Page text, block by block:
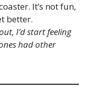
It’s not fun,
better.
I’d start feeling
had other